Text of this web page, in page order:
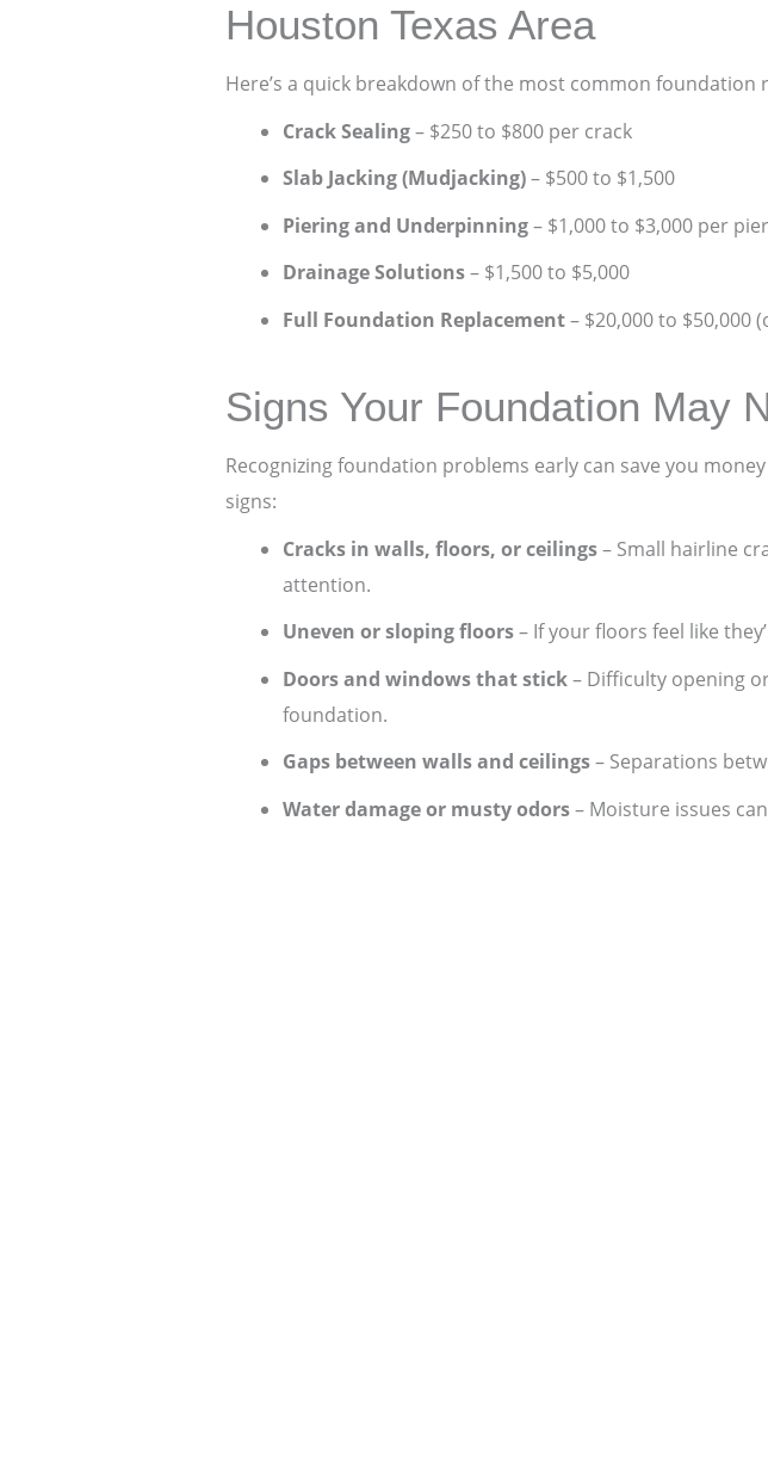
Houston Texas Area
Here’s a quick breakdown of the most common
Crack Sealing– $250 to $800 per crack
Slab Jacking (Mudjacking)– $500 to $1,500
Piering and Underpinning– $1,000 to $3,000 per pier
Drainage Solutions– $1,500 to $5,000
Full Foundation Replacement– $20,000 to $50,000
Signs Your Foundation May
Recognizing foundation problems early can save you
signs:
Cracks in walls, floors, or ceilings– Small hairline
attention.
Uneven or sloping floors– If your floors feel like
Doors and windows that stick– Difficulty opening
foundation.
Gaps between walls and ceilings– Separations
Water damage or musty odors– Moisture issues